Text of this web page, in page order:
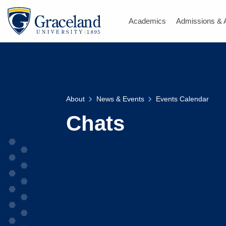
Academics Admissions &
About News & Events Events Calendar
Chats